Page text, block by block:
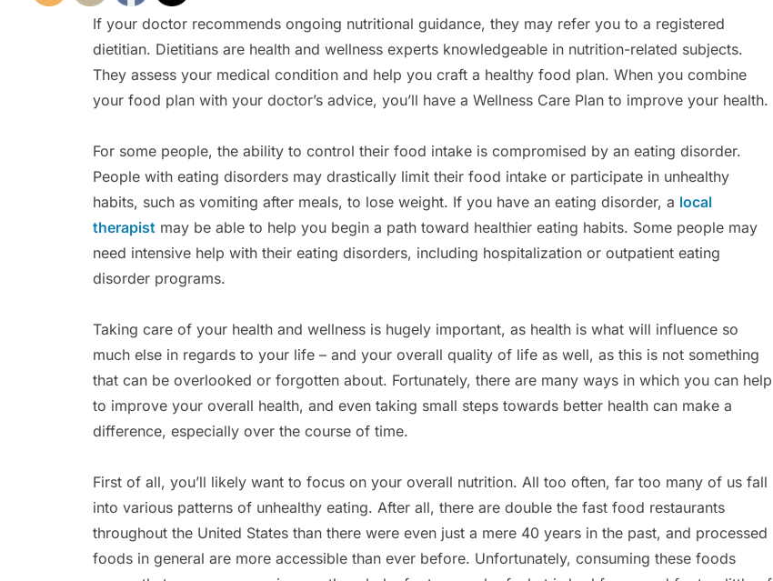
If your doctor recommends ongoing nutritional guidance, they may refer you to a registered
dietitian. Dietitians are health and wellness experts knowledgeable in nutrition-related subjects.
They assess your medical condition and help you craft a healthy food plan. When you combine
your food plan with your doctor’s advice, you’ll have a Wellness Care Plan to improve your health.
For some people, the ability to control their food intake is compromised by an eating disorder.
People with eating disorders may drastically limit their food intake or participate in unhealthy
habits, such as vomiting after meals, to lose weight. If you have an eating disorder, a local
therapist may be able to help you begin a path toward healthier eating habits. Some people may
need intensive help with their eating disorders, including hospitalization or outpatient eating
disorder programs.
Taking care of your health and wellness is hugely important, as health is what will influence so
much else in regards to your life – and your overall quality of life as well, as this is not something
that can be overlooked or forgotten about. Fortunately, there are many ways in which you can help
to improve your overall health, and even taking small steps towards better health can make a
difference, especially over the course of time.
First of all, you’ll likely want to focus on your overall nutrition. All too often, far too many of us fall
into various patterns of unhealthy eating. After all, there are double the fast food restaurants
throughout the United States than there were even just a mere 40 years in the past, and processed
foods in general are more accessible than ever before. Unfortunately, consuming these foods